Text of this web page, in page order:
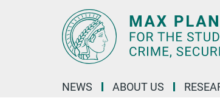
NEWS ABOUT US